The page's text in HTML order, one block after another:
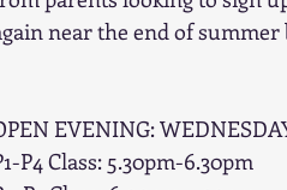
near the end of summer
EVENING:
P4 Class: 5.30pm-6.30pm